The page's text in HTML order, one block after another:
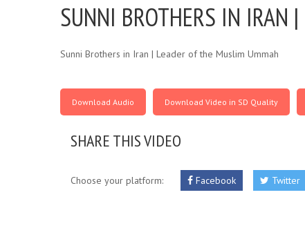
SUNNI BROTHERS IN IRAN |
Sunni Brothers in Iran | Leader of the Muslim Ummah
Download Audio Download Video in SD Quality
SHARE THIS VIDEO
Choose your platform: Facebook Twitter